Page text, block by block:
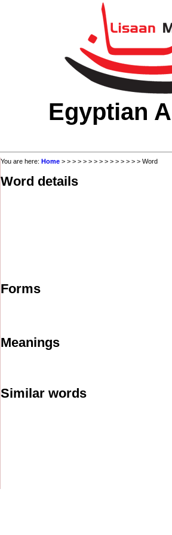
Egyptian
You are here: Home > > > > > > > > > > > > > > > Word
Word details
Forms
Meanings
Similar words